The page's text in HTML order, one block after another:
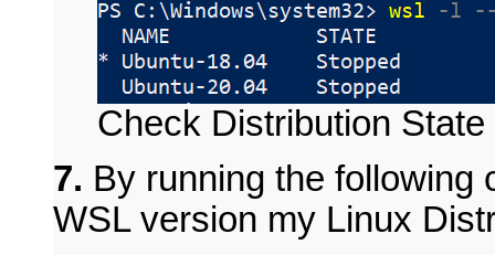
Check Distribution State
7. By running the following
WSL version my Linux